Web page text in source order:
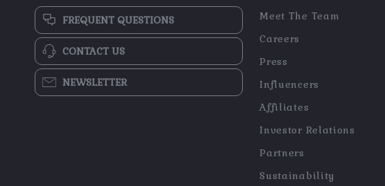
FREQUENT QUESTIONS
CONTACT US
NEWSLETTER
Meet The Team
Careers
Press
Influencers
Affiliates
Investor Relations
Partners
Sustainability